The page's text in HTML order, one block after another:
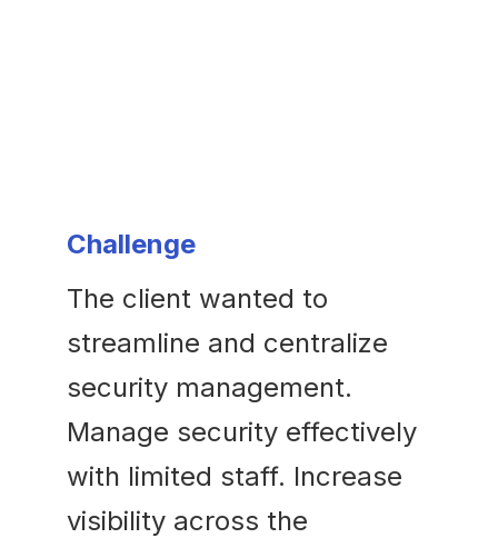
Challenge
The client wanted to
streamline and centralize
security management.
Manage security effectively
with limited staff. Increase
visibility across the